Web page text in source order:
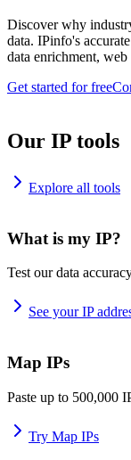
Discover why
data. IPinfo's
data enrichment,
Get started for free
Our IP tools
Explore all tools
What is my IP?
Test our data
See your IP
Map IPs
Paste up to 500,000
Try Map IPs